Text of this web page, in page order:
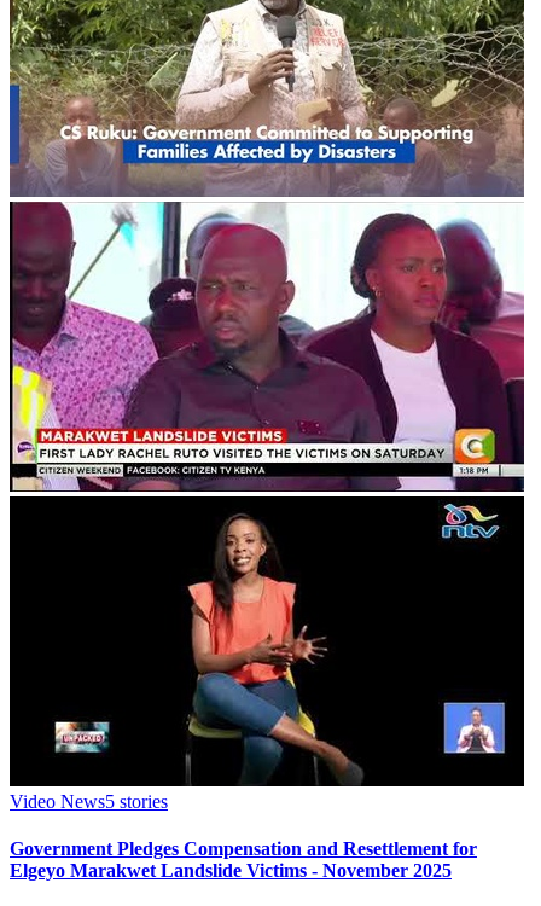
Video News5 stories
Government Pledges Compensation and Resettlement for
Elgeyo Marakwet Landslide Victims - November 2025